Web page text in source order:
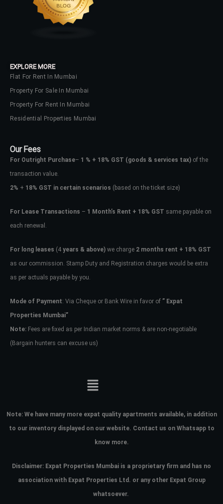
EXPLORE MORE
Flat For Rent In Mumbai
Property For Sale In Mumbai
Property For Rent In Mumbai
Residential Properties Mumbai
Our Fees
For Outright Purchase– 1 % + 18% GST (goods & services tax) of the
transaction value.
2% + 18% GST in certain scenarios (based on the ticket size)
For Lease Transactions – 1 Month’s Rent + 18% GST same payable on
each renewal.
For long leases (4 years & above) we charge 2 months rent + 18% GST
as our commission. Stamp Duty and Registration charges would be extra
as per actuals payable by you.
Mode of Payment: Via Cheque or Bank Wire in favor of ” Expat
Properties Mumbai”
Note: Fees are fixed as per Indian market norms & are non-negotiable
(Bargain hunters can excuse us)
Note: We have many more expat quality apartments available, in addition
to our inventory displayed on our website. Contact us on Whatsapp to
know more.
Disclaimer: Expat Properties Mumbai is a proprietary firm and has no
association with Expat Properties Ltd. or any other Expat Group
whatsoever.
Don't have an account?Sign Up
Username
Password
your administrator.
Lost your password?